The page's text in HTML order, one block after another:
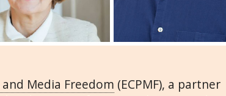
Media Freedom (ECPMF), a partner